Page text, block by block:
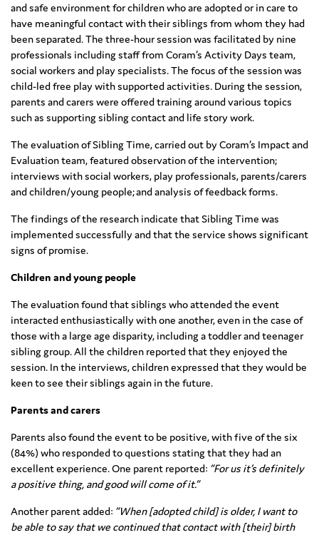
and safe environment for children who are adopted or in care to
have meaningful contact with their siblings from whom they had
been separated. The three-hour session was facilitated by nine
professionals including staff from Coram’s Activity Days team,
social workers and play specialists. The focus of the session was
child-led free play with supported activities. During the session,
parents and carers were offered training around various topics
such as supporting sibling contact and life story work.
The evaluation of Sibling Time, carried out by Coram’s Impact and
Evaluation team, featured observation of the intervention;
interviews with social workers, play professionals, parents/carers
and children/young people; and analysis of feedback forms.
The findings of the research indicate that Sibling Time was
implemented successfully and that the service shows significant
signs of promise.
Children and young people
The evaluation found that siblings who attended the event
interacted enthusiastically with one another, even in the case of
those with a large age disparity, including a toddler and teenager
sibling group. All the children reported that they enjoyed the
session. In the interviews, children expressed that they would be
keen to see their siblings again in the future.
Parents and carers
Parents also found the event to be positive, with five of the six
(84%) who responded to questions stating that they had an
excellent experience. One parent reported: “For us it’s definitely
a positive thing, and good will come of it.”
Another parent added: “When [adopted child] is older, I want to
be able to say that we continued that contact with [their] birth